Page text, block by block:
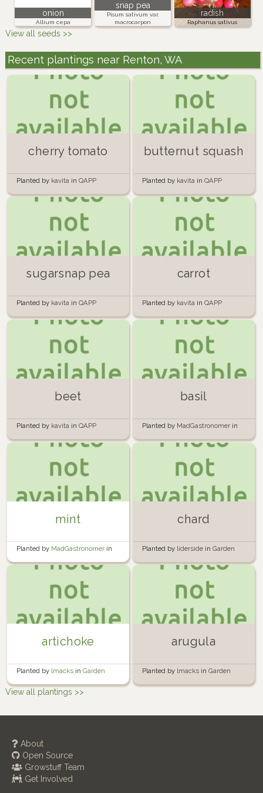
onion
Allium cepa
snap pea
Pisum sativum var.
macrocarpon
radish
Raphanus sativus
View all seeds >>
Recent plantings near Renton, WA
cherry tomato
Planted by kavita in QAPP
butternut squash
Planted by kavita in QAPP
sugarsnap pea
Planted by kavita in QAPP
carrot
Planted by kavita in QAPP
beet
Planted by kavita in QAPP
basil
Planted by MadGastronomer in
Windowsills
mint
Planted by MadGastronomer in
chard
Planted by liderside in Garden
artichoke
Planted by lmacks in Garden
arugula
Planted by lmacks in Garden
View all plantings >>
About
Open Source
Growstuff Team
Get Involved